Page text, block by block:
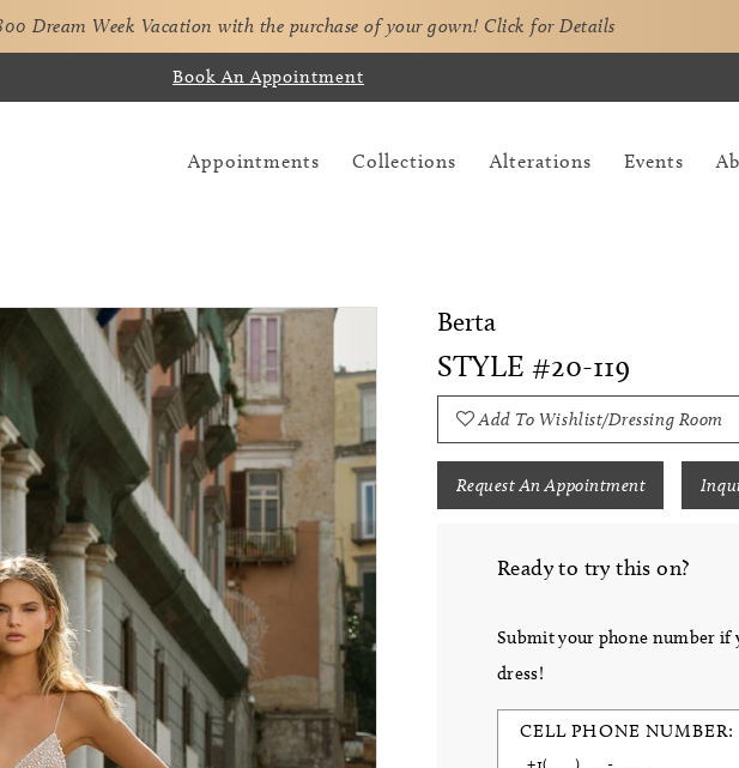
Dream Week Vacation with the purchase of your gown! Click for Details
Book An Appointment
Appointments Collections Alterations Events
Berta
STYLE #20-119
Add To Wishlist/Dressing Room
Request An Appointment
Ready to try this on?
Submit your phone number if
dress!
CELL PHONE NUMBER: